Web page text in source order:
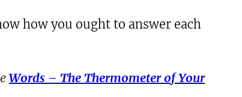
how you ought to answer each
Words – The Thermometer of Your